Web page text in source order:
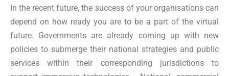
In the recent future, the success of your organisations can
depend on how ready you are to be a part of the virtual
future. Governments are already coming up with new
policies to submerge their national strategies and public
services within their corresponding jurisdictions to